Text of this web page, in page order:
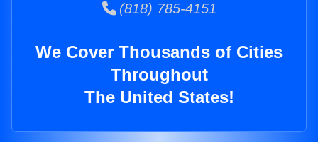
(818) 785-4151
We Cover Thousands of Cities
Throughout
The United States!